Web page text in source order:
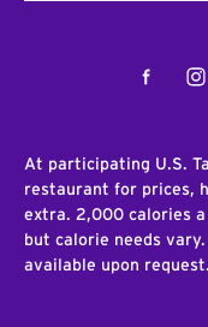
Facebook
At participating U.S.
restaurant for prices,
extra. 2,000 calories
but calorie needs
available upon request.